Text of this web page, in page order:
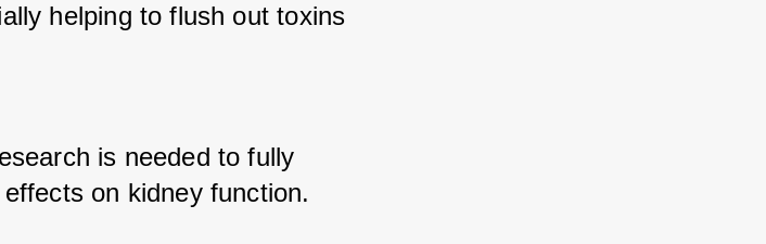
helping to flush out toxins
is needed to fully
on kidney function.